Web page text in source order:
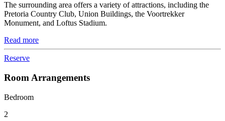
The surrounding area offers a variety of attractions, including the
Pretoria Country Club, Union Buildings, the Voortrekker
Monument, and Loftus Stadium.
Read more
Reserve
Room Arrangements
Bedroom
2